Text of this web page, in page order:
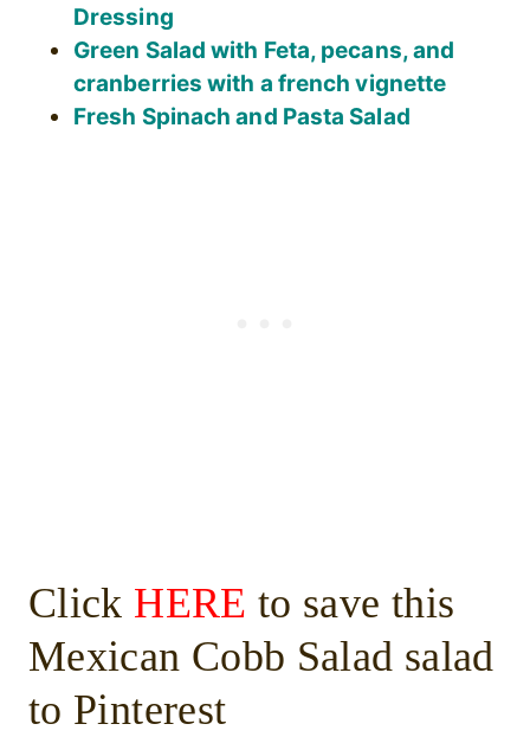
Dressing
Green Salad with Feta, pecans, and
cranberries with a french vignette
Fresh Spinach and Pasta Salad
Click HERE to save this
Mexican Cobb Salad salad
to Pinterest